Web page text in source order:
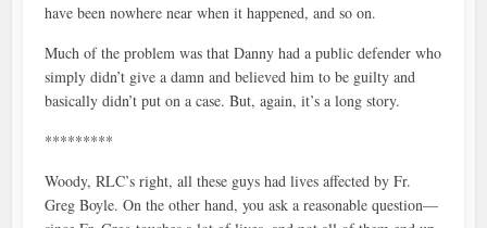
have been nowhere near when it happened, and so on.
Much of the problem was that Danny had a public defender who
simply didn’t give a damn and believed him to be guilty and
basically didn’t put on a case. But, again, it’s a long story.
*********
Woody, RLC’s right, all these guys had lives affected by Fr.
Greg Boyle. On the other hand, you ask a reasonable question—